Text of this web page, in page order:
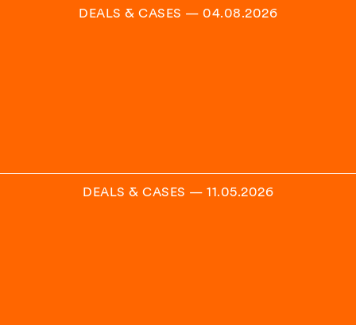
DEALS & CASES — 04.08.2026
DEALS & CASES — 11.05.2026